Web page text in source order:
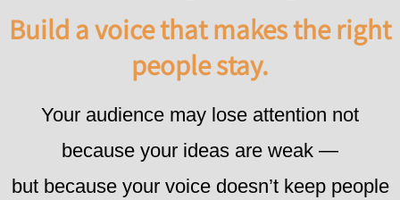
Build a voice that makes the right
people stay.
Your audience may lose attention not
because your ideas are weak —
but because your voice doesn’t keep people